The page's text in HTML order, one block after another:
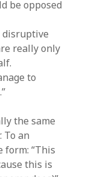
be opposed
disruptive
really only
to
the same
To an
“This
this is